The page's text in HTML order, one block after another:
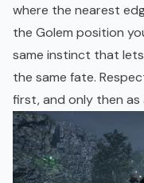
where the nearest
the Golem position
same instinct that
the same fate.
first, and only then